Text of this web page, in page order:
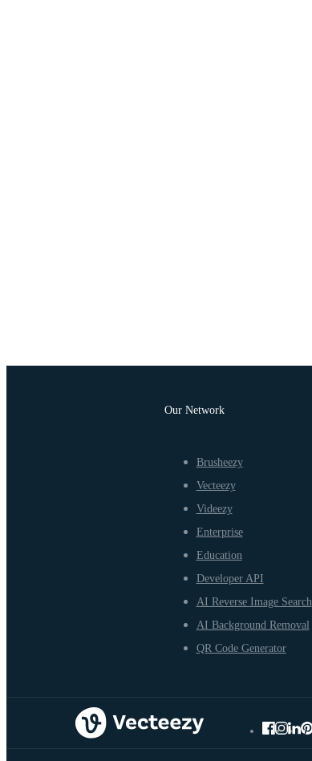
Our Network
Brusheezy
Vecteezy
Videezy
Enterprise
Education
Developer API
AI Reverse Image Search
AI Background Removal
QR Code Generator